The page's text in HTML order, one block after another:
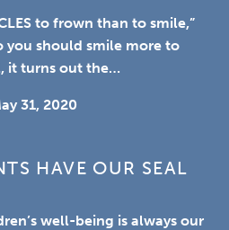
to frown than to smile,”
you should smile more to
it turns out the…
31, 2020
HAVE OUR SEAL
well-being is always our